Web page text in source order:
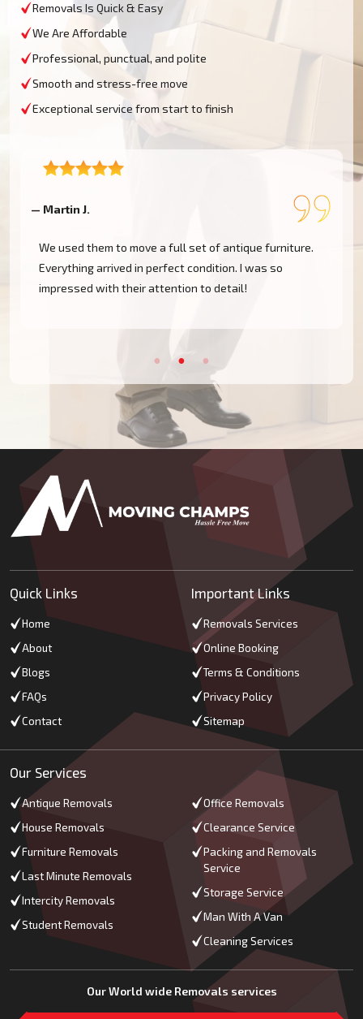
Removals Is Quick & Easy
We Are Affordable
Professional, punctual, and polite
Smooth and stress-free move
Exceptional service from start to finish
— Martin J.
We used them to move a full set of antique furniture.
Everything arrived in perfect condition. I was so
impressed with their attention to detail!
Quick Links
Home
About
Blogs
FAQs
Contact
Important Links
Removals Services
Online Booking
Terms & Conditions
Privacy Policy
Sitemap
Our Services
Antique Removals
House Removals
Furniture Removals
Last Minute Removals
Intercity Removals
Student Removals
Office Removals
Clearance Service
Packing and Removals
Service
Storage Service
Man With A Van
Cleaning Services
Our World wide Removals services